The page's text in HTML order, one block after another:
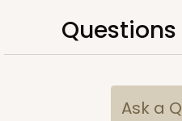
Ask a